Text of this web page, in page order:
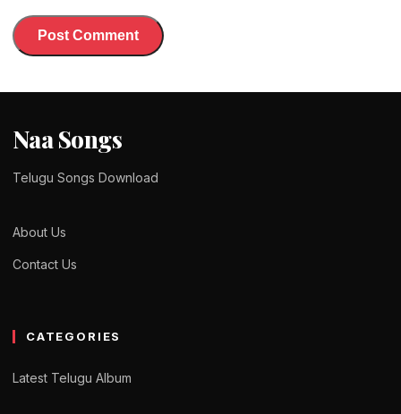
Naa Songs
Telugu Songs Download
About Us
Contact Us
CATEGORIES
Latest Telugu Album